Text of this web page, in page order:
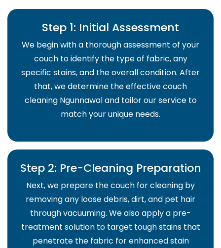
Step 1: Initial Assessment
We begin with a thorough assessment of your
couch to identify the type of fabric, any
specific stains, and the overall condition. After
that, we determine the effective couch
cleaning Ngunnawal and tailor our service to
match your unique needs.
Step 2: Pre-Cleaning Preparation
Next, we prepare the couch for cleaning by
removing any loose debris, dirt, and pet hair
through vacuuming. We also apply a pre-
treatment solution to target tough stains that
penetrate the fabric for enhanced stain